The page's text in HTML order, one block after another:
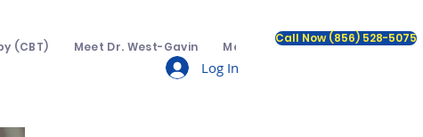
(CBT) Meet Dr. West-Gavin Meet The Team Insurance
Call Now (856) 528-5075
Log In